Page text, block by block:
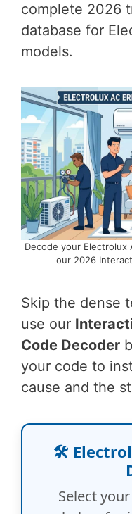
complete 2026
database for
models.
Decode your Electrolux
our 2026
Skip the dense
use our
Code Decoder
your code to
cause and the
🛠️
Select